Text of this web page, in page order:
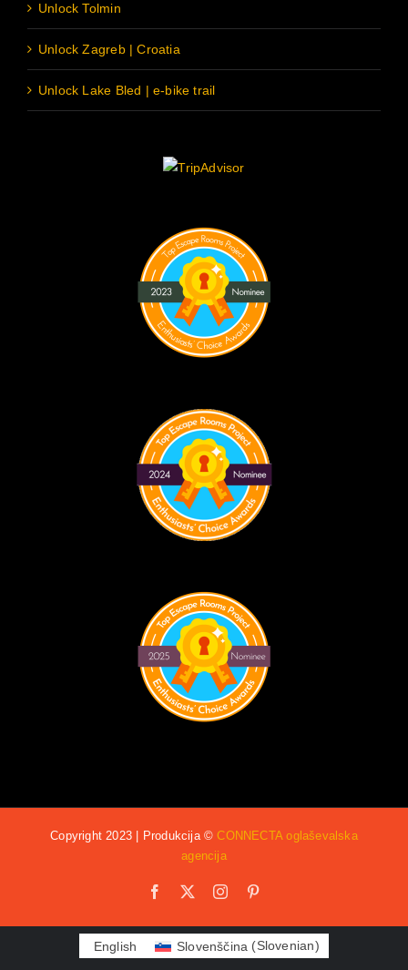
Unlock Tolmin
Unlock Zagreb | Croatia
Unlock Lake Bled | e-bike trail
Copyright 2023 | Produkcija ©CONNECTA oglaševalska
agencija
Facebook Instagram
English Slovenščina (Slovenian)